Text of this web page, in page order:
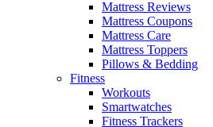
Mattress Reviews
Mattress Coupons
Mattress Care
Mattress Toppers
Pillows & Bedding
Fitness
Workouts
Smartwatches
Fitness Trackers